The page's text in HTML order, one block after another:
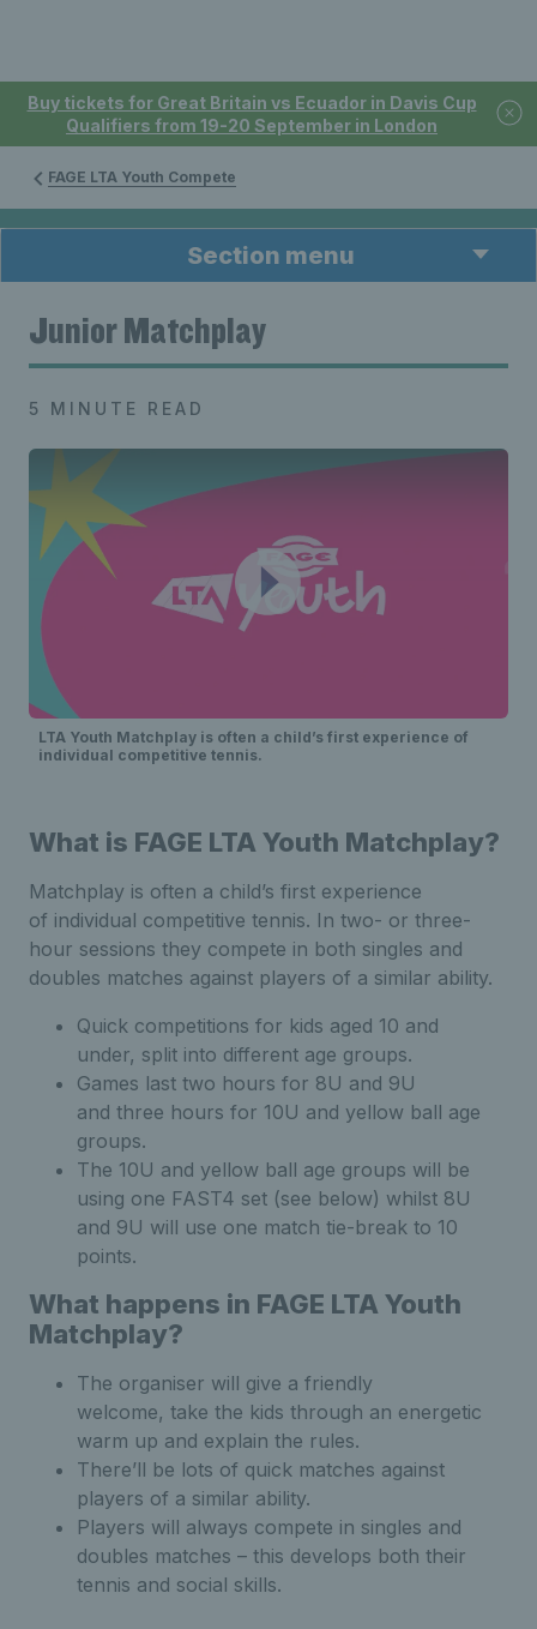
Buy tickets for Great Britain vs Ecuador in Davis Cup
Qualifiers from 19-20 September in London
FAGE LTA Youth Compete
Section menu
Junior Matchplay
5 MINUTE READ
LTA Youth Matchplay is often a child’s first experience of
individual competitive tennis.
What is FAGE LTA Youth Matchplay?
Matchplay is often a child’s first experience
of individual competitive tennis. In two- or three-
hour sessions they compete in both singles and
doubles matches against players of a similar ability.
Quick competitions for kids aged 10 and
under, split into different age groups.
Games last two hours for 8U and 9U
and three hours for 10U and yellow ball age
groups.
The 10U and yellow ball age groups will be
using one FAST4 set (see below) whilst 8U
and 9U will use one match tie-break to 10
points.
What happens in FAGE LTA Youth
Matchplay?
The organiser will give a friendly
welcome, take the kids through an energetic
warm up and explain the rules.
There’ll be lots of quick matches against
players of a similar ability.
Players will always compete in singles and
doubles matches – this develops both their
tennis and social skills.